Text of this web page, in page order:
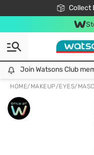
Collect
🎉Extra📦Free
Join Watsons Club
HOME/ MAKEUP/EYES/